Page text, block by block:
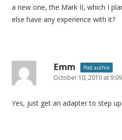
a new one, the Mark II, which I
else have any experience with it?
Emm Post author
October 10, 2010 at
Yes, just get an adapter to step